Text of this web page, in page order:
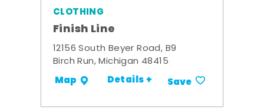
CLOTHING
Finish Line
12156 South Beyer Road, B9
Birch Run, Michigan 48415
Map Details + Save